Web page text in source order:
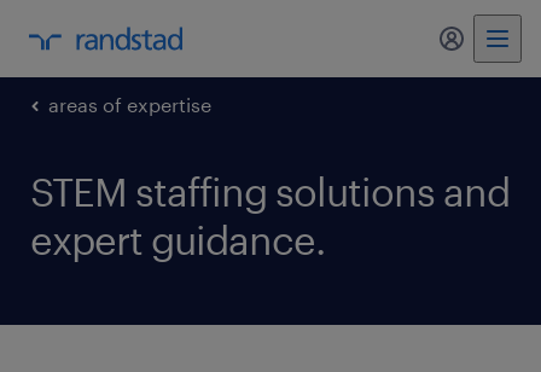
my
areas of expertise
STEM staffing solutions and
expert guidance.